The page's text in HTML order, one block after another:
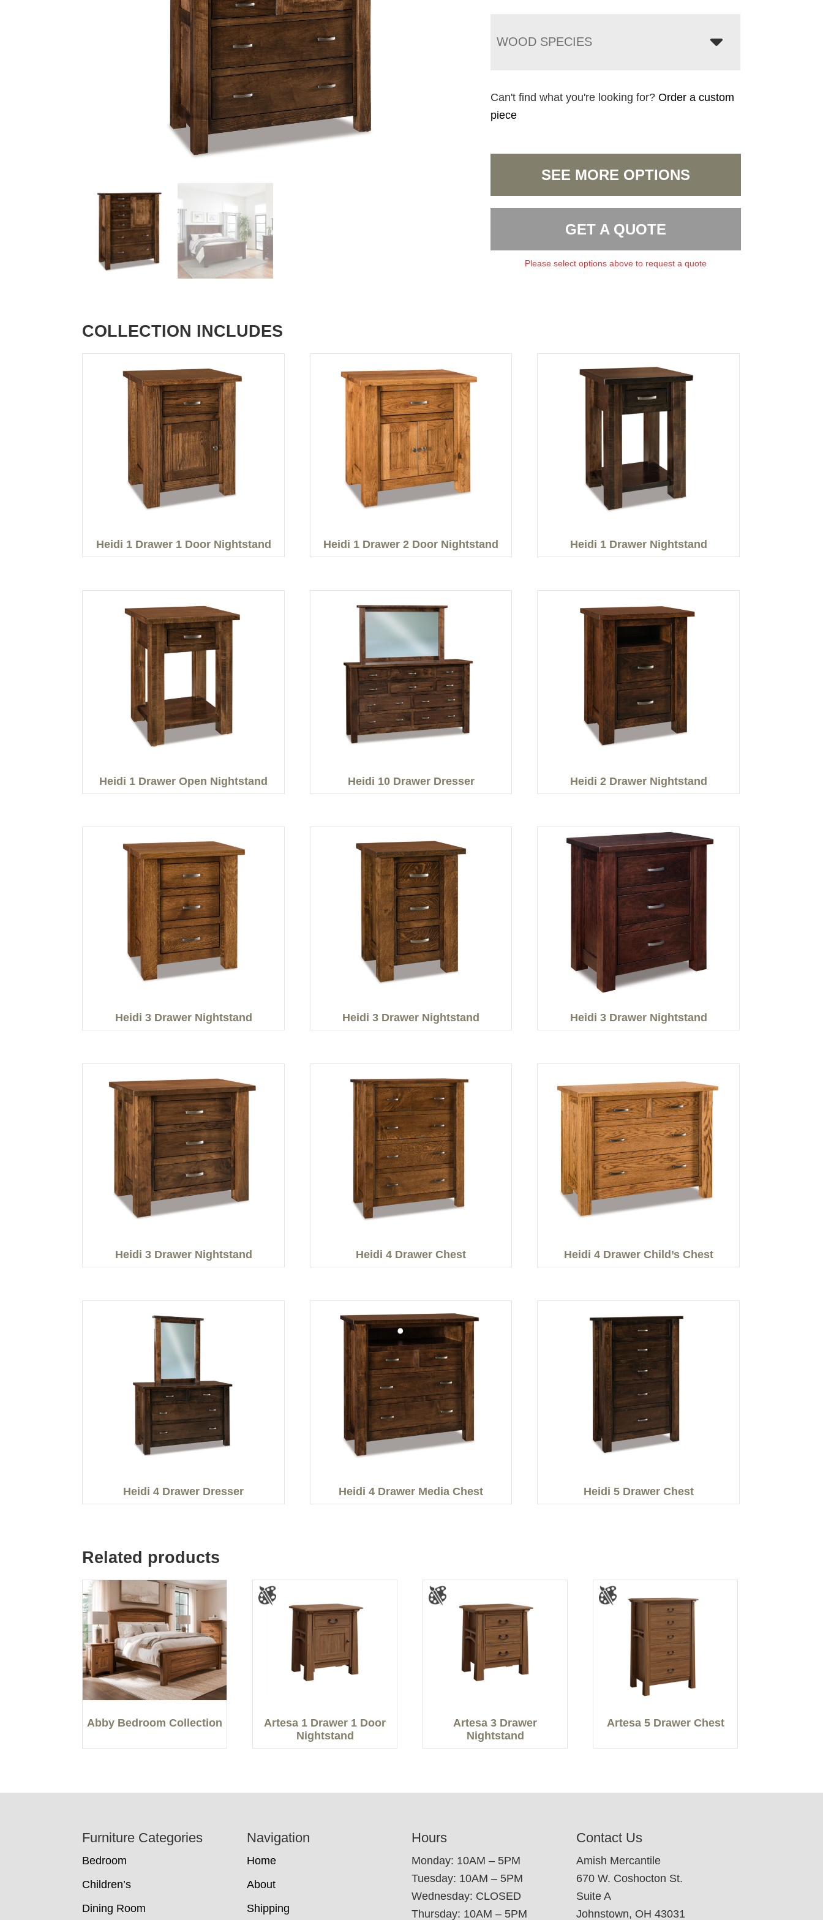
WOOD SPECIES
Can't find what you're looking for?Order a custom
piece
SEE MORE OPTIONS
GET A QUOTE
Please select options above to request a quote
COLLECTION INCLUDES
Heidi 1 Drawer 1 Door Nightstand Heidi 1 Drawer 2 Door Nightstand Heidi 1 Drawer Nightstand
Heidi 1 Drawer Open Nightstand Heidi 10 Drawer Dresser Heidi 2 Drawer Nightstand
Heidi 3 Drawer Nightstand Heidi 3 Drawer Nightstand Heidi 3 Drawer Nightstand
Heidi 3 Drawer Nightstand Heidi 4 Drawer Chest Heidi 4 Drawer Child’s Chest
Heidi 4 Drawer Dresser Heidi 4 Drawer Media Chest Heidi 5 Drawer Chest
Related products
Abby Bedroom Collection
Artesa 1 Drawer 1 Door
Nightstand
Artesa 3 Drawer
Nightstand
Artesa 5 Drawer Chest
Furniture Categories
Bedroom
Children’s
Dining Room
Navigation
Home
About
Shipping
Hours
Monday: 10AM – 5PM
Tuesday: 10AM – 5PM
Wednesday: CLOSED
Thursday: 10AM – 5PM
Contact Us
Amish Mercantile
670 W. Coshocton St.
Suite A
Johnstown, OH 43031